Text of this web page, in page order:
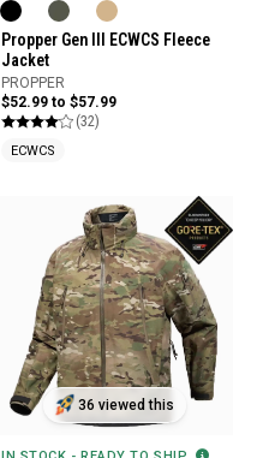
Propper Gen III ECWCS Fleece
Jacket
PROPPER
$52.99 to $57.99
(32)
ECWCS
36 viewed this